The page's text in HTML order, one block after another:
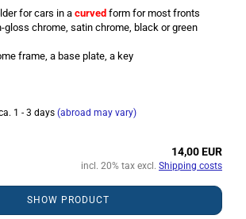
for cars in a curved form for most fronts
gloss chrome, satin chrome, black or green
frame, a base plate, a key
1 - 3 days (abroad may vary)
14,00 EUR
incl. 20% tax excl. Shipping costs
SHOW PRODUCT